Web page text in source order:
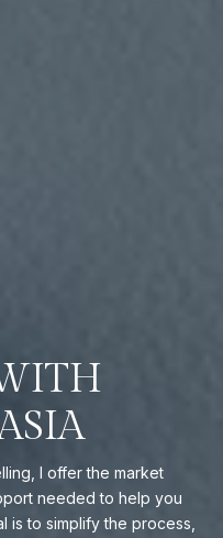
I offer the market
needed to help you
is to simplify the process,